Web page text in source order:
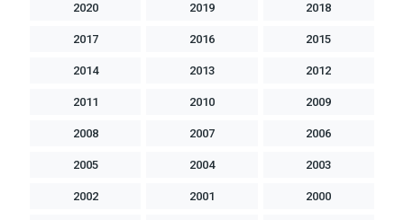
2020 2019 2018
2017 2016 2015
2014 2013 2012
2011 2010 2009
2008 2007 2006
2005 2004 2003
2002 2001 2000